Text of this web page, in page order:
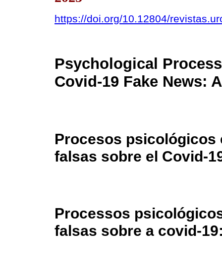
https://doi.org/10.12804/
Psychological
Covid-19 Fake News:
Procesos psicológicos
falsas sobre el Covid-
Processos
falsas sobre a covid-